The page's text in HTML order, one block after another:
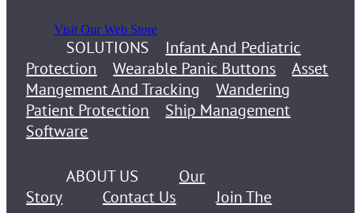
Visit Our Web Store
SOLUTIONS
Infant And Pediatric
Protection
Wearable Panic Buttons
Asset
Mangement And Tracking
Wandering
Patient Protection
Ship Management
Software
ABOUT US
Our
Story
Contact Us
Join The